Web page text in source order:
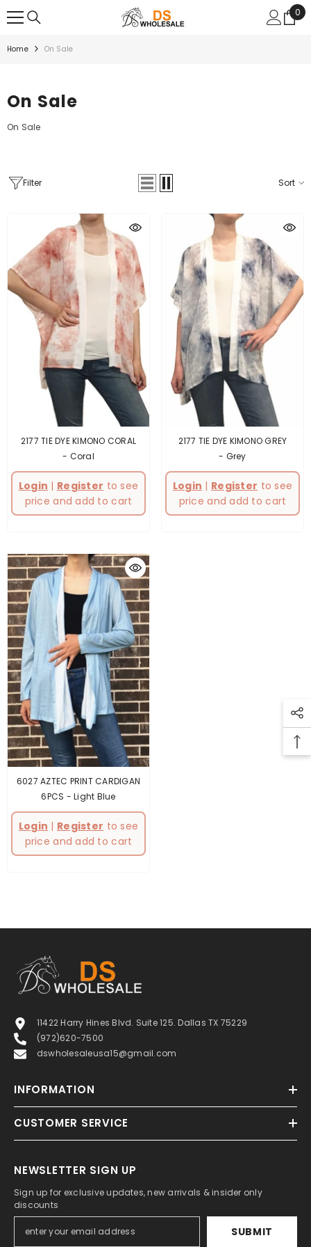
0
0
Home On Sale
On Sale
On Sale
Filter Sort
2177 TIE DYE KIMONO CORAL
- Coral
Login | Register to see
price and add to cart
2177 TIE DYE KIMONO GREY
- Grey
Login | Register to see
price and add to cart
6027 AZTEC PRINT CARDIGAN
6PCS - Light Blue
Login | Register to see
price and add to cart
11422 Harry Hines Blvd. Suite 125. Dallas TX 75229
(972)620-7500
dswholesaleusa15@gmail.com
INFORMATION
CUSTOMER SERVICE
NEWSLETTER SIGN UP
Sign up for exclusive updates, new arrivals & insider only
discounts
SUBMIT